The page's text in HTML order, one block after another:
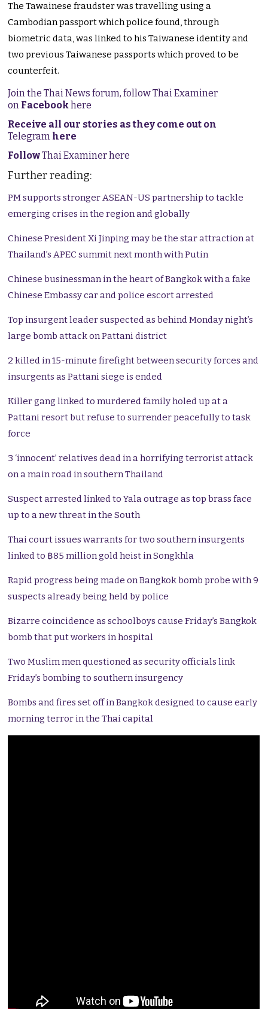
The Tawainese fraudster was travelling using a
Cambodian passport which police found, through
biometric data, was linked to his Taiwanese identity and
two previous Taiwanese passports which proved to be
counterfeit.
Join the Thai News forum, follow Thai Examiner
on Facebookhere
Receive all our stories as they come out on
Telegram here
FollowThai Examiner here
Further reading:
PM supports stronger ASEAN-US partnership to tackle
emerging crises in the region and globally
Chinese President Xi Jinping may be the star attraction at
Thailand’s APEC summit next month with Putin
Chinese businessman in the heart of Bangkok with a fake
Chinese Embassy car and police escort arrested
Top insurgent leader suspected as behind Monday night’s
large bomb attack on Pattani district
2 killed in 15-minute firefight between security forces and
insurgents as Pattani siege is ended
Killer gang linked to murdered family holed up at a
Pattani resort but refuse to surrender peacefully to task
force
3 ‘innocent’ relatives dead in a horrifying terrorist attack
on a main road in southern Thailand
Suspect arrested linked to Yala outrage as top brass face
up to a new threat in the South
Thai court issues warrants for two southern insurgents
linked to ฿85 million gold heist in Songkhla
Rapid progress being made on Bangkok bomb probe with 9
suspects already being held by police
Bizarre coincidence as schoolboys cause Friday’s Bangkok
bomb that put workers in hospital
Two Muslim men questioned as security officials link
Friday’s bombing to southern insurgency
Bombs and fires set off in Bangkok designed to cause early
morning terror in the Thai capital